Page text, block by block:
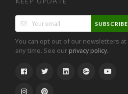
SUBSCRIBE
You can opt out of our newsletters at
any time. See ourprivacy policy.